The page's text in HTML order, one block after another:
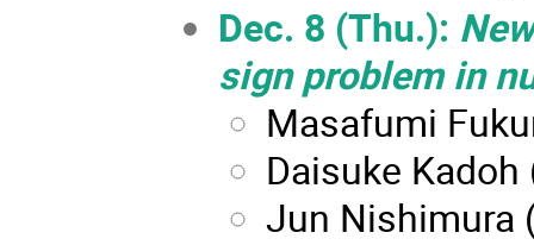
Dec. 8 (Thu.):
sign problem in
Masafumi
Daisuke
Jun Nishimura